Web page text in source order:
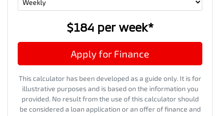
$184per week*
Apply for Finance
This calculator has been developed as a guide only. It is for
illustrative purposes and is based on the information you
provided. No result from the use of this calculator should
be considered a loan application or an offer of finance and